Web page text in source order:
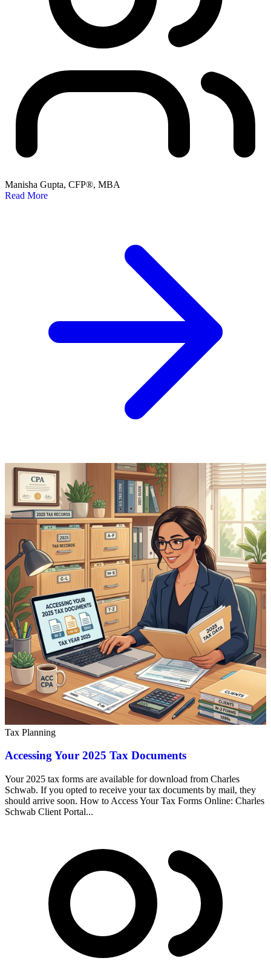
Manisha Gupta, CFP®, MBA
Read More
Tax Planning
Accessing Your 2025 Tax Documents
Your 2025 tax forms are available for download from Charles
Schwab. If you opted to receive your tax documents by mail, they
should arrive soon. How to Access Your Tax Forms Online: Charles
Schwab Client Portal...